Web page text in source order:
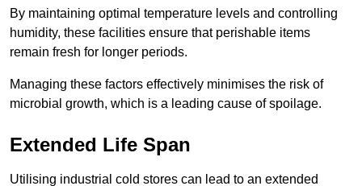
By maintaining optimal temperature levels and controlling
humidity, these facilities ensure that perishable items
remain fresh for longer periods.
Managing these factors effectively minimises the risk of
microbial growth, which is a leading cause of spoilage.
Extended Life Span
Utilising industrial cold stores can lead to an extended